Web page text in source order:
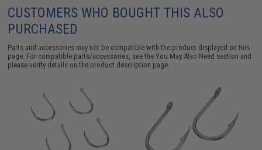
CUSTOMERS WHO BOUGHT THIS ALSO
PURCHASED
Parts and accessories may not be compatible with the product displayed on this
page. For compatible parts/accessories, see theYou May Also Need section and
please verify details on the product description page.